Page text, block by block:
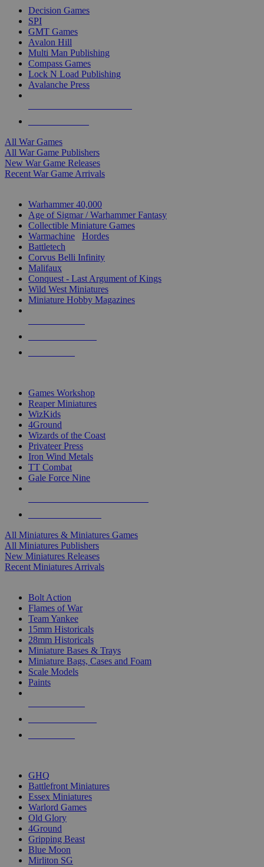
Decision Games
SPI
GMT Games
Avalon Hill
Multi Man Publishing
Compass Games
Lock N Load Publishing
Avalanche Press
All War Games
All War Game Publishers
New War Game Releases
Recent War Game Arrivals
Warhammer 40,000
Age of Sigmar / Warhammer Fantasy
Collectible Miniature Games
Warmachine
Hordes
Battletech
Corvus Belli Infinity
Malifaux
Conquest - Last Argument of Kings
Wild West Miniatures
Miniature Hobby Magazines
Games Workshop
Reaper Miniatures
WizKids
4Ground
Wizards of the Coast
Privateer Press
Iron Wind Metals
TT Combat
Gale Force Nine
All Miniatures & Miniatures Games
All Miniatures Publishers
New Miniatures Releases
Recent Miniatures Arrivals
Bolt Action
Flames of War
Team Yankee
15mm Historicals
28mm Historicals
Miniature Bases & Trays
Miniature Bags, Cases and Foam
Scale Models
Paints
GHQ
Battlefront Miniatures
Essex Miniatures
Warlord Games
Old Glory
4Ground
Gripping Beast
Blue Moon
Mirliton SG